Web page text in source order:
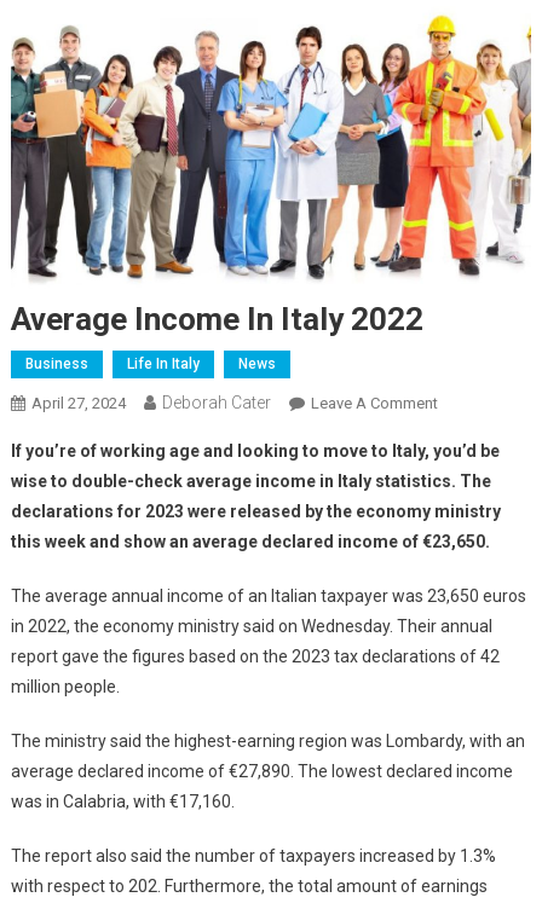
Average Income In Italy 2022
Business Life In Italy News
April 27, 2024 Deborah Cater Leave A Comment
If you’re of working age and looking to move to Italy, you’d be
wise to double-check average income in Italy statistics. The
declarations for 2023 were released by the economy ministry
this week and show an average declared income of €23,650.
The average annual income of an Italian taxpayer was 23,650 euros
in 2022, the economy ministry said on Wednesday. Their annual
report gave the figures based on the 2023 tax declarations of 42
million people.
The ministry said the highest-earning region was Lombardy, with an
average declared income of €27,890. The lowest declared income
was in Calabria, with €17,160.
The report also said the number of taxpayers increased by 1.3%
with respect to 202. Furthermore, the total amount of earnings